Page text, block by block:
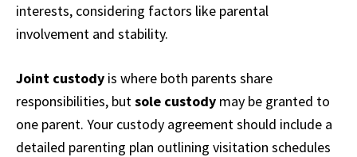
interests, considering factors like parental
involvement and stability.
Joint custody is where both parents share
responsibilities, butsole custody may be granted to
one parent. Your custody agreement should include a
detailed parenting plan outlining visitation schedules